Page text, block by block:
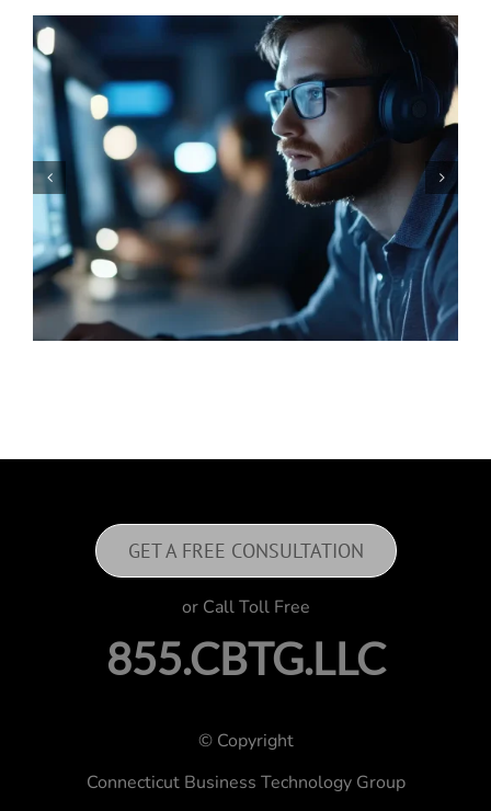
GET A FREE CONSULTATION
or Call Toll Free
855.CBTG.LLC
© Copyright
Connecticut Business Technology Group